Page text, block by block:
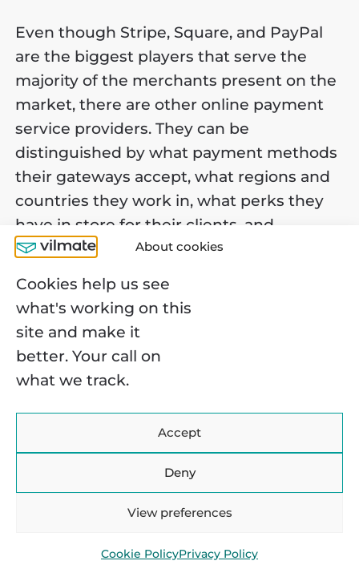
About cookies
Cookies help us see
what's working on this
site and make it
better. Your call on
what we track.
Accept
Deny
View preferences
Cookie PolicyPrivacy Policy
Even though Stripe, Square, and PayPal
are the biggest players that serve the
majority of the merchants present on the
market, there are other online payment
service providers. They can be
distinguished by what payment methods
their gateways accept, what regions and
countries they work in, what perks they
have in store for their clients, and
naturally, how much they cost.
Stripe : 2.9% + 30¢ per each successful
card charge. There are general rules like
1% of the transaction charged if money
is transferred internationally, but also
Stripe offers various customizable
packages to satisfy every business’s
Square: 2.75% per transaction, 3.5% + 15¢
per in-person payment. Square imposes
no monthly or other additional fees.
are free of charge.